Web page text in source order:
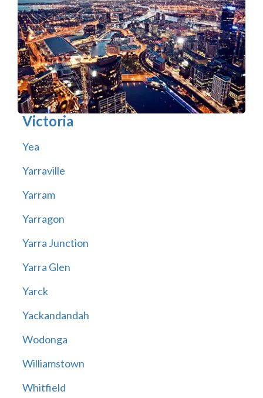
Victoria
Yea
Yarraville
Yarram
Yarragon
Yarra Junction
Yarra Glen
Yarck
Yackandandah
Wodonga
Williamstown
Whitfield